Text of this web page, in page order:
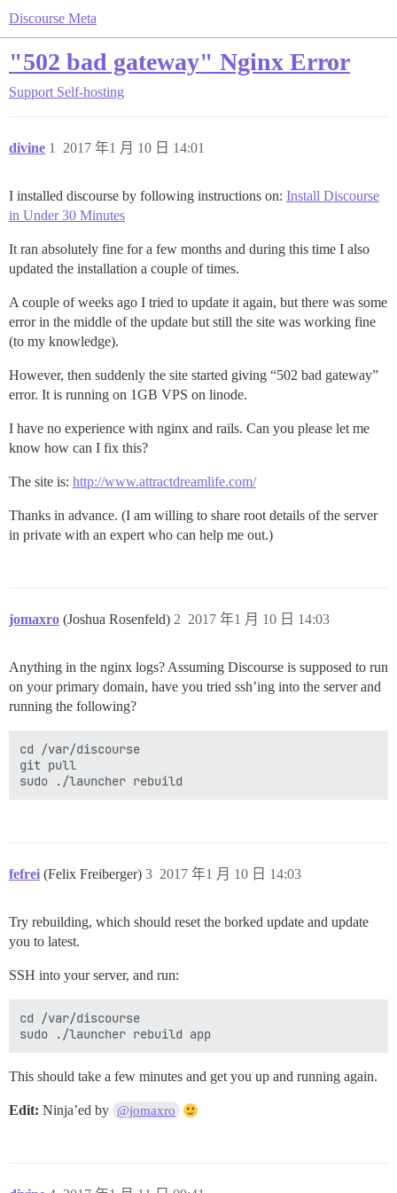
Discourse Meta
"502 bad gateway" Nginx Error
Support Self-hosting
divine 2017 年1 月 10 日 14:01
1
I installed discourse by following instructions on: Install Discourse
in Under 30 Minutes
It ran absolutely fine for a few months and during this time I also
updated the installation a couple of times.
A couple of weeks ago I tried to update it again, but there was some
error in the middle of the update but still the site was working fine
(to my knowledge).
However, then suddenly the site started giving “502 bad gateway”
error. It is running on 1GB VPS on linode.
I have no experience with nginx and rails. Can you please let me
know how can I fix this?
The site is: http://www.attractdreamlife.com/
Thanks in advance. (I am willing to share root details of the server
in private with an expert who can help me out.)
jomaxro (Joshua Rosenfeld) 2017 年1 月 10 日 14:03
2
Anything in the nginx logs? Assuming Discourse is supposed to run
on your primary domain, have you tried ssh’ing into the server and
running the following?
cd /var/discourse
git pull
fefrei (Felix Freiberger) 2017 年1 月 10 日 14:03
3
Try rebuilding, which should reset the borked update and update
you to latest.
SSH into your server, and run:
cd /var/discourse
This should take a few minutes and get you up and running again.
Edit: Ninja’ed by @jomaxro